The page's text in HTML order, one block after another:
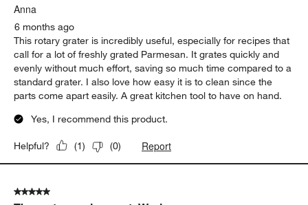
Anna
6 months ago
This rotary grater is incredibly useful, especially for recipes that
call for a lot of freshly grated Parmesan. It grates quickly and
evenly without much effort, saving so much time compared to a
standard grater. I also love how easy it is to clean since the
parts come apart easily. A great kitchen tool to have on hand.
Yes, I recommend this product.
Helpful? (1) (0) Report
5 out of 5 stars.